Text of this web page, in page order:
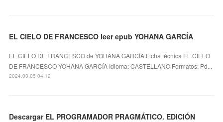
EL CIELO DE FRANCESCO leer epub YOHANA GARCÍA
EL CIELO DE FRANCESCO de YOHANA GARCÍA Ficha técnica EL CIELO
DE FRANCESCO YOHANA GARCÍA Idioma: CASTELLANO Formatos: Pd...
2024.03.05 04:12
Descargar EL PROGRAMADOR PRAGMÁTICO. EDICIÓN